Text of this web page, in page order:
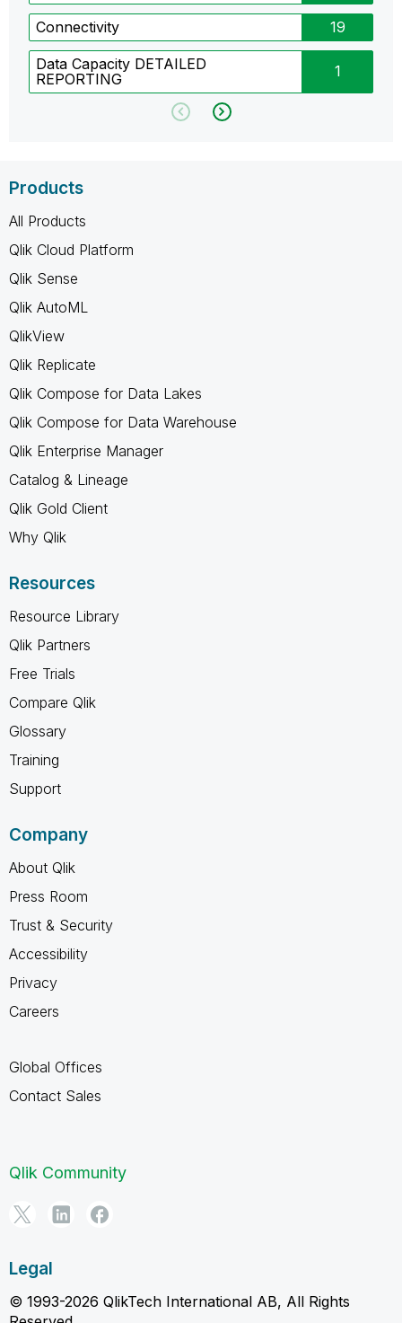
Connectivity 19
Data Capacity DETAILED
REPORTING
1
Products
All Products
Qlik Cloud Platform
Qlik Sense
Qlik AutoML
QlikView
Qlik Replicate
Qlik Compose for Data Lakes
Qlik Compose for Data Warehouse
Qlik Enterprise Manager
Catalog & Lineage
Qlik Gold Client
Why Qlik
Resources
Resource Library
Qlik Partners
Free Trials
Compare Qlik
Glossary
Training
Support
Company
About Qlik
Press Room
Trust & Security
Accessibility
Privacy
Careers
Global Offices
Contact Sales
Qlik Community
Legal
© 1993-2026 QlikTech International AB, All Rights